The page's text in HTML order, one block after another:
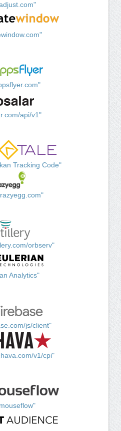
api/v1"
Tracking Code"
orbserv"
Analytics"
js/client"
v1/cpi"